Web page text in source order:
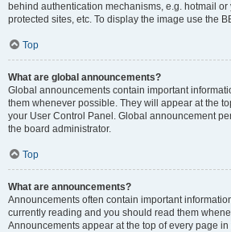
behind authentication mechanisms, e.g. hotmail
protected sites, etc. To display the image use the
Top
What are global announcements?
Global announcements contain important
them whenever possible. They will appear at the
your User Control Panel. Global announcement
the board administrator.
Top
What are announcements?
Announcements often contain important
currently reading and you should read them
Announcements appear at the top of every page